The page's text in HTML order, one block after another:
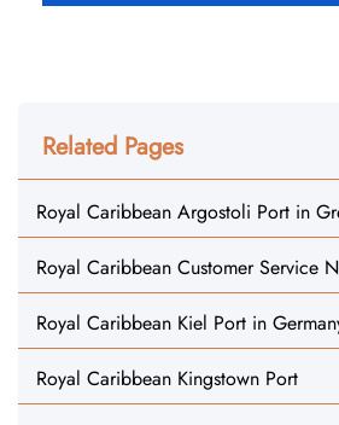
Related Pages
Royal Caribbean Argostoli Port in
Royal Caribbean Customer Service
Royal Caribbean Kiel Port in
Royal Caribbean Kingstown Port